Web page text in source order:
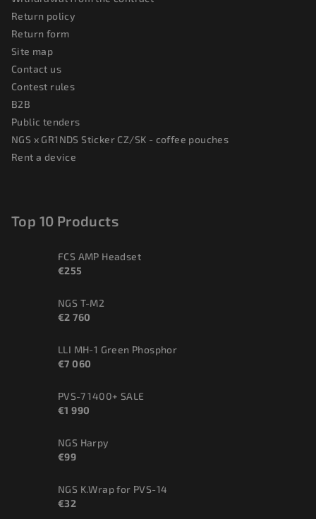
Return policy
Return form
Site map
Contact us
Contest rules
B2B
Public tenders
NGS x GR1NDS Sticker CZ/SK - coffee pouches
Rent a device
Top 10 Products
FCS AMP Headset
€255
NGS T-M2
€2 760
LLI MH-1 Green Phosphor
€7 060
PVS-7 1400+ SALE
€1 990
NGS Harpy
€99
NGS K.Wrap for PVS-14
€32